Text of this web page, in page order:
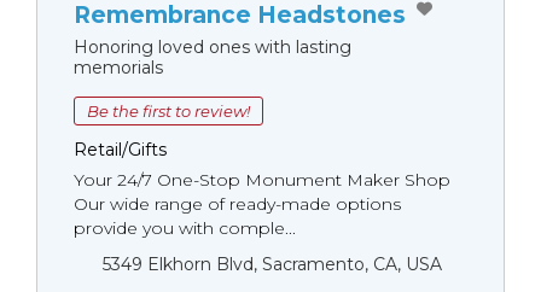
Remembrance Headstones
Honoring loved ones with lasting
memorials
Be the first to review!
Retail/Gifts
Your 24/7 One-Stop Monument Мaker Shop
Our wide range of ready-made options
provide you with comple...
5349 Elkhorn Blvd, Sacramento, CA, USA